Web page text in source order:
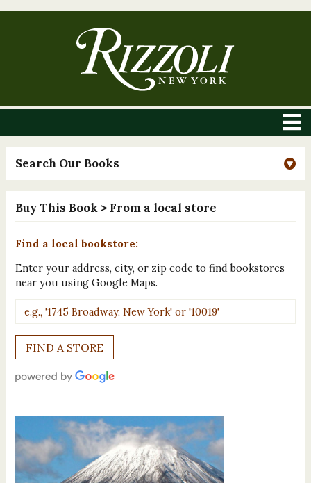
Search Our Books
Buy This Book > From a local store
Find a local bookstore:
Enter your address, city, or zip code to find bookstores
near you using Google Maps.